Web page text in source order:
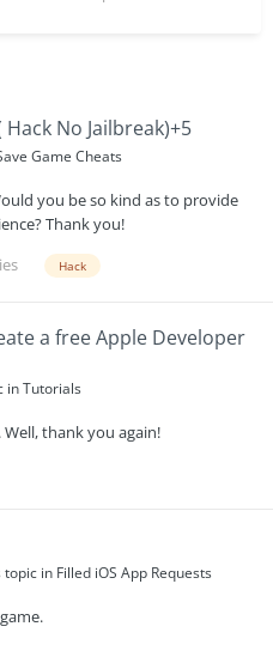
No Jailbreak)+5
Game Cheats
you be so kind as to provide
Thank you!
Hack
a free Apple Developer
inTutorials
thank you again!
topic in Filled iOS App Requests